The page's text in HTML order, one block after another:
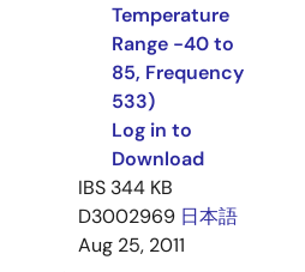
Temperature
Range -40 to
85, Frequency
533)
Log in to
Download
IBS 344 KB
D3002969 日本語
Aug 25, 2011